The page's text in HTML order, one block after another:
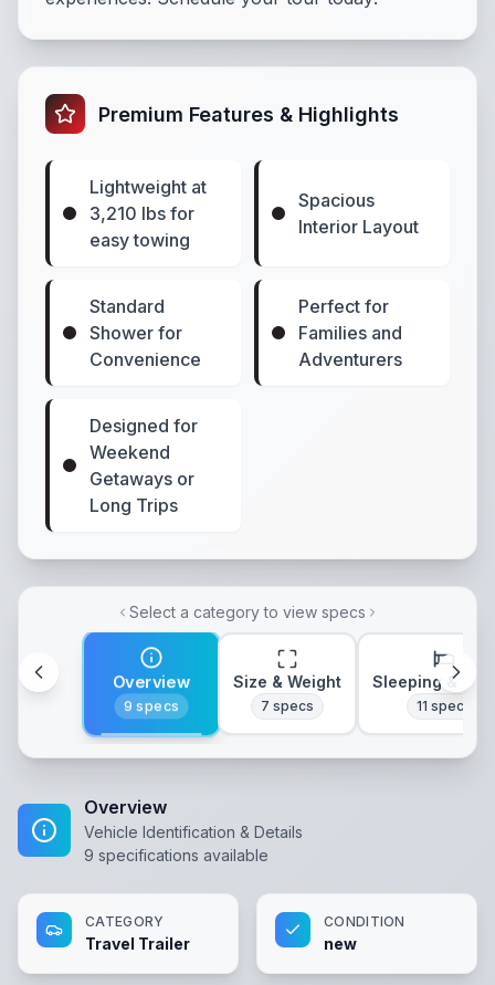
Premium Features & Highlights
Lightweight at
3,210 lbs for
easy towing
Spacious
Interior Layout
Standard
Shower for
Convenience
Perfect for
Families and
Adventurers
Designed for
Weekend
Getaways or
Long Trips
Select a category to view specs
Overview
9 specs
Size & Weight
7 specs
Sleeping &
11 specs
Overview
Vehicle Identification & Details
9 specifications available
CATEGORY
Travel Trailer
CONDITION
new